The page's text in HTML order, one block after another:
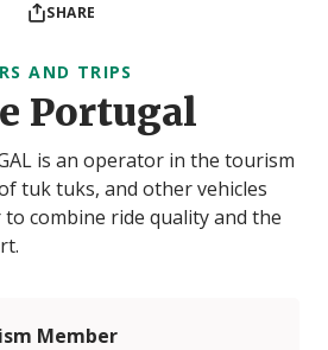
SHARE
AND TRIPS
Portugal
is an operator in the tourism
tuk tuks, and other vehicles
to combine ride quality and the
Member